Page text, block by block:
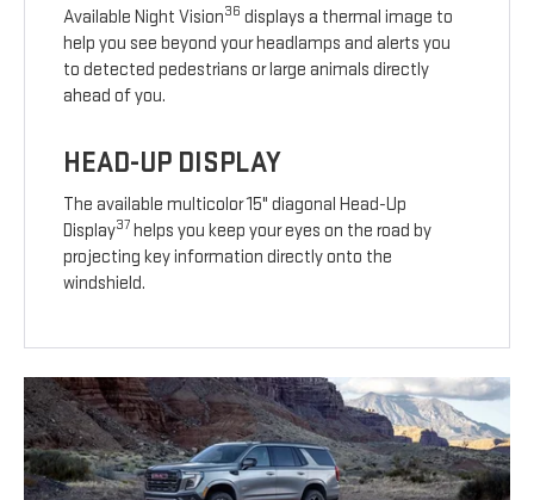
Available Night Vision36 displays a thermal image to
help you see beyond your headlamps and alerts you
to detected pedestrians or large animals directly
ahead of you.
HEAD-UP DISPLAY
The available multicolor 15" diagonal Head-Up
Display37 helps you keep your eyes on the road by
projecting key information directly onto the
windshield.